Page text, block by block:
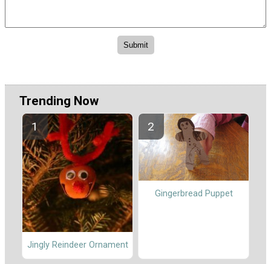
Trending Now
Jingly Reindeer Ornament
Gingerbread Puppet